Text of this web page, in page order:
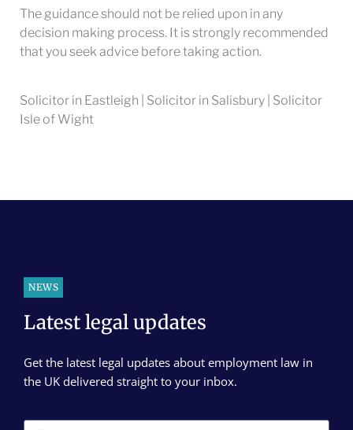
The guidance should not be relied upon in any
decision making process. It is strongly recommended
that you seek advice before taking action.
Solicitor in Eastleigh | Solicitor in Salisbury | Solicitor
Isle of Wight
NEWS
Latest legal updates
Get the latest legal updates about employment law in
the UK delivered straight to your inbox.